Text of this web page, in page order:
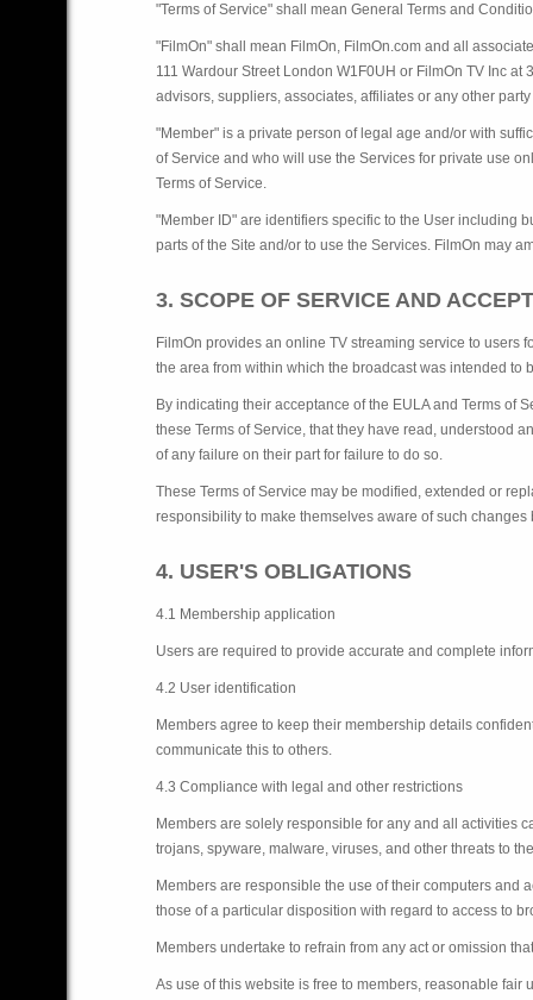
"Terms of Service" shall mean General Terms and
"FilmOn" shall mean FilmOn, FilmOn.com and all
111 Wardour Street London W1F0UH or FilmOn TV Inc
advisors, suppliers, associates, affiliates or any other
"Member" is a private person of legal age and/or with
of Service and who will use the Services for private use
Terms of Service.
"Member ID" are identifiers specific to the User including
parts of the Site and/or to use the Services. FilmOn may
3. SCOPE OF SERVICE AND
FilmOn provides an online TV streaming service to users
the area from within which the broadcast was intended to
By indicating their acceptance of the EULA and Terms of
these Terms of Service, that they have read, understood
of any failure on their part for failure to do so.
These Terms of Service may be modified, extended or
responsibility to make themselves aware of such changes
4. USER'S OBLIGATIONS
4.1 Membership application
Users are required to provide accurate and complete
4.2 User identification
Members agree to keep their membership details
communicate this to others.
4.3 Compliance with legal and other restrictions
Members are solely responsible for any and all activities
trojans, spyware, malware, viruses, and other threats to
Members are responsible the use of their computers and
those of a particular disposition with regard to access to
Members undertake to refrain from any act or omission
As use of this website is free to members, reasonable